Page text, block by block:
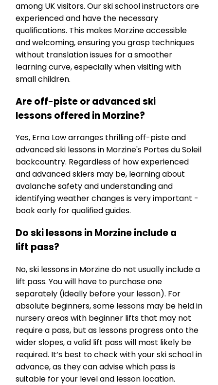
among UK visitors. Our ski school instructors are
experienced and have the necessary
qualifications. This makes Morzine accessible
and welcoming, ensuring you grasp techniques
without translation issues for a smoother
learning curve, especially when visiting with
small children.
Are off-piste or advanced ski
lessons offered in Morzine?
Yes, Erna Low arranges thrilling off-piste and
advanced ski lessons in Morzine's Portes du Soleil
backcountry. Regardless of how experienced
and advanced skiers may be, learning about
avalanche safety and understanding and
identifying weather changes is very important -
book early for qualified guides.
Do ski lessons in Morzine include a
lift pass?
No, ski lessons in Morzine do not usually include a
lift pass. You will have to purchase one
separately (ideally before your lesson). For
absolute beginners, some lessons may be held in
nursery areas with beginner lifts that may not
require a pass, but as lessons progress onto the
wider slopes, a valid lift pass will most likely be
required. It’s best to check with your ski school in
advance, as they can advise which pass is
suitable for your level and lesson location.